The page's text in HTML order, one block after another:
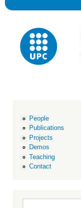
People
Publications
Projects
Demos
Teaching
Contact
Search form